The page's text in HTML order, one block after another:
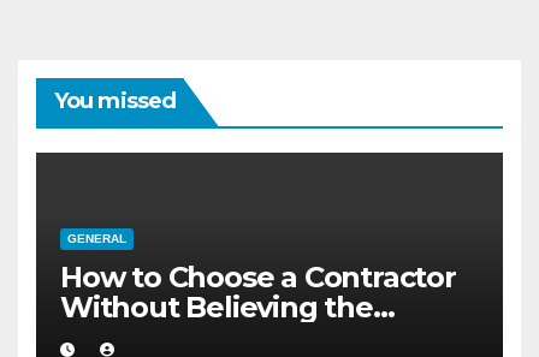
You missed
GENERAL
How to Choose a Contractor
Without Believing the
Internet